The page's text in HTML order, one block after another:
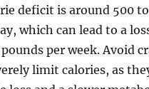
deficit is around 500
which can lead to a
per week. Avoid
limit calories, as